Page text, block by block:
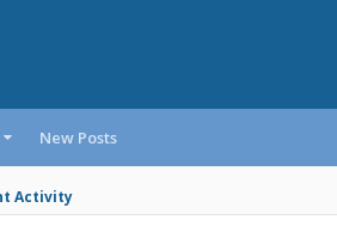
Activity
New Posts